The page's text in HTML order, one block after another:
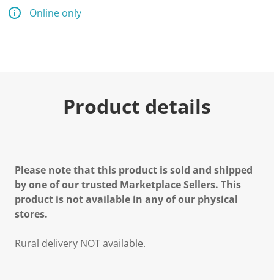
Online only
Product details
Please note that this product is sold and shipped
by one of our trusted Marketplace Sellers. This
product is not available in any of our physical
stores.
Rural delivery NOT available.